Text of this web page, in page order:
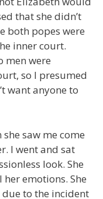
that she didn’t
both popes were
inner court.
men were
so I presumed
want anyone to
saw me come
I went and sat
look. She
emotions. She
to the incident